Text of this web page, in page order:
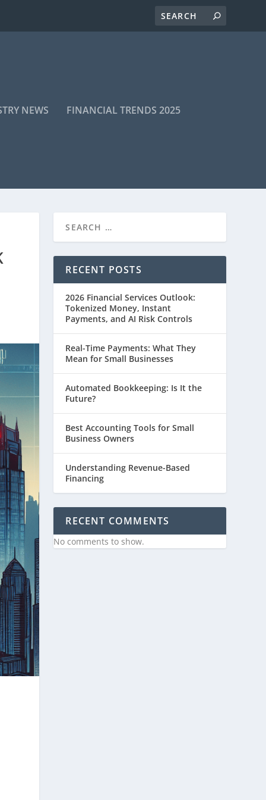
NEWS FINANCIAL TRENDS 2025
RECENT POSTS
2026 Financial Services Outlook:
Tokenized Money, Instant
Payments, and AI Risk Controls
Real-Time Payments: What They
Mean for Small Businesses
Automated Bookkeeping: Is It the
Future?
Best Accounting Tools for Small
Business Owners
Understanding Revenue-Based
Financing
RECENT COMMENTS
No comments to show.